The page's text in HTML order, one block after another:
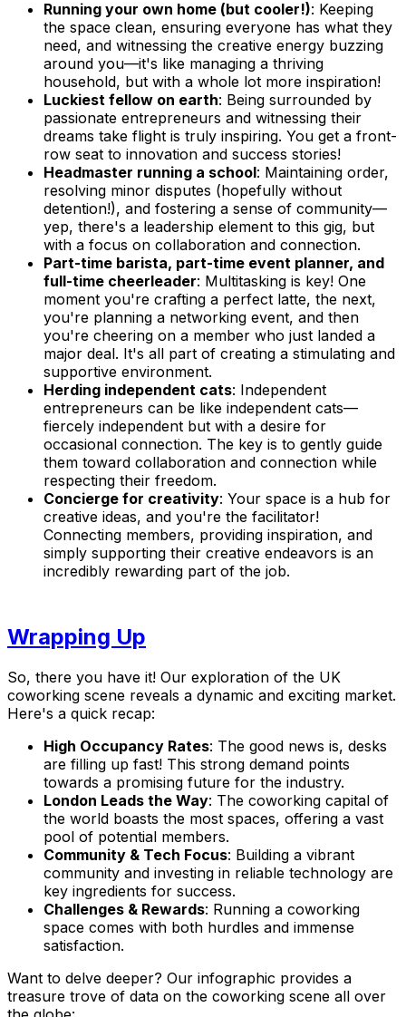
Running your own home (but cooler!): Keeping
the space clean, ensuring everyone has what they
need, and witnessing the creative energy buzzing
around you—it's like managing a thriving
household, but with a whole lot more inspiration!
Luckiest fellow on earth: Being surrounded by
passionate entrepreneurs and witnessing their
dreams take flight is truly inspiring. You get a front-
row seat to innovation and success stories!
Headmaster running a school: Maintaining order,
resolving minor disputes (hopefully without
detention!), and fostering a sense of community—
yep, there's a leadership element to this gig, but
with a focus on collaboration and connection.
Part-time barista, part-time event planner, and
full-time cheerleader: Multitasking is key! One
moment you're crafting a perfect latte, the next,
you're planning a networking event, and then
you're cheering on a member who just landed a
major deal. It's all part of creating a stimulating and
supportive environment.
Herding independent cats: Independent
entrepreneurs can be like independent cats—
fiercely independent but with a desire for
occasional connection. The key is to gently guide
them toward collaboration and connection while
respecting their freedom.
Concierge for creativity: Your space is a hub for
creative ideas, and you're the facilitator!
Connecting members, providing inspiration, and
simply supporting their creative endeavors is an
incredibly rewarding part of the job.
Wrapping Up
So, there you have it! Our exploration of the UK
coworking scene reveals a dynamic and exciting market.
Here's a quick recap:
High Occupancy Rates: The good news is, desks
are filling up fast! This strong demand points
towards a promising future for the industry.
London Leads the Way: The coworking capital of
the world boasts the most spaces, offering a vast
pool of potential members.
Community & Tech Focus: Building a vibrant
community and investing in reliable technology are
key ingredients for success.
Challenges & Rewards: Running a coworking
space comes with both hurdles and immense
satisfaction.
Want to delve deeper? Our infographic provides a
treasure trove of data on the coworking scene all over